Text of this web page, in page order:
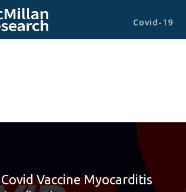
Covid-19
Covid Vaccine Myocarditis